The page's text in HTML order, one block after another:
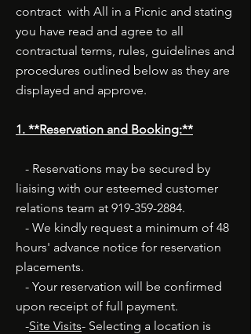
contract with All in a Picnic and stating
you have read and agree to all
contractual terms, rules, guidelines and
procedures outlined below as they are
displayed and approve.
1. **Reservation and Booking:**
- Reservations may be secured by
liaising with our esteemed customer
relations team at 919-359-2884.
- We kindly request a minimum of 48
hours' advance notice for reservation
placements.
- Your reservation will be confirmed
upon receipt of full payment.
-Site Visits- Selecting a location is